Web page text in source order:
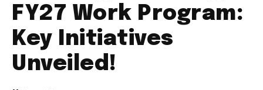
FY27 Work Program:
Key Initiatives
Unveiled!